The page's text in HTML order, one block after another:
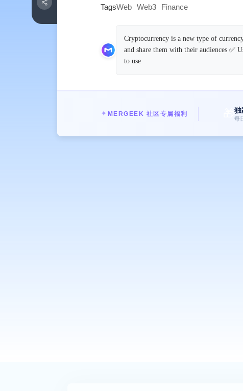
TagsWeb Web3 Finance
Cryptocurrency is a new type of
and share them with their audiences ✅
to use
✦ MERGEEK 社区专属福利 独
每